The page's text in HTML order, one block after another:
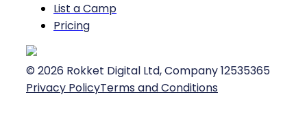
List a Camp
Pricing
© 2026 Rokket Digital Ltd, Company 12535365
Privacy PolicyTerms and Conditions